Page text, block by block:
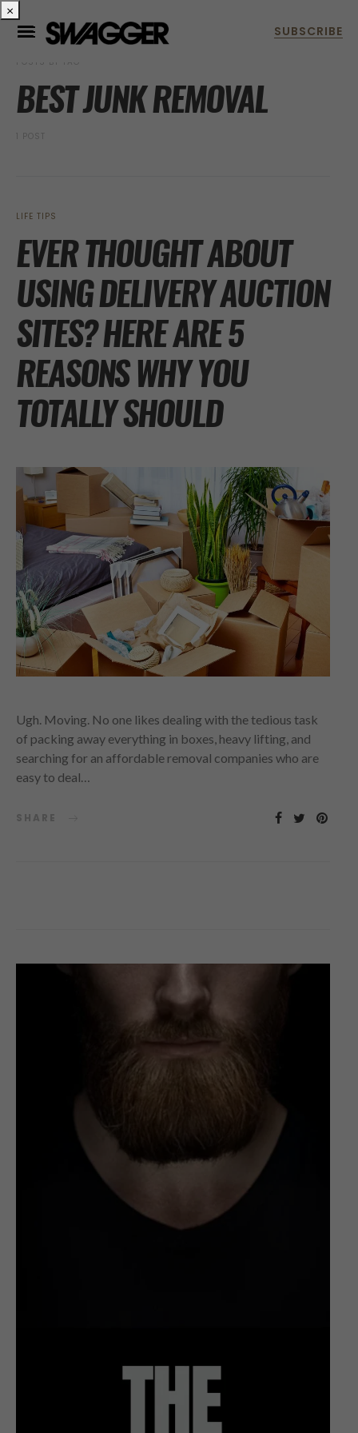
POSTS BY TAG
BEST JUNK REMOVAL
1 POST
LIFE TIPS
EVER THOUGHT ABOUT
USING DELIVERY AUCTION
SITES? HERE ARE 5
REASONS WHY YOU
TOTALLY SHOULD
Ugh. Moving. No one likes dealing with the tedious task
of packing away everything in boxes, heavy lifting, and
searching for an affordable removal companies who are
easy to deal…
SHARE
×